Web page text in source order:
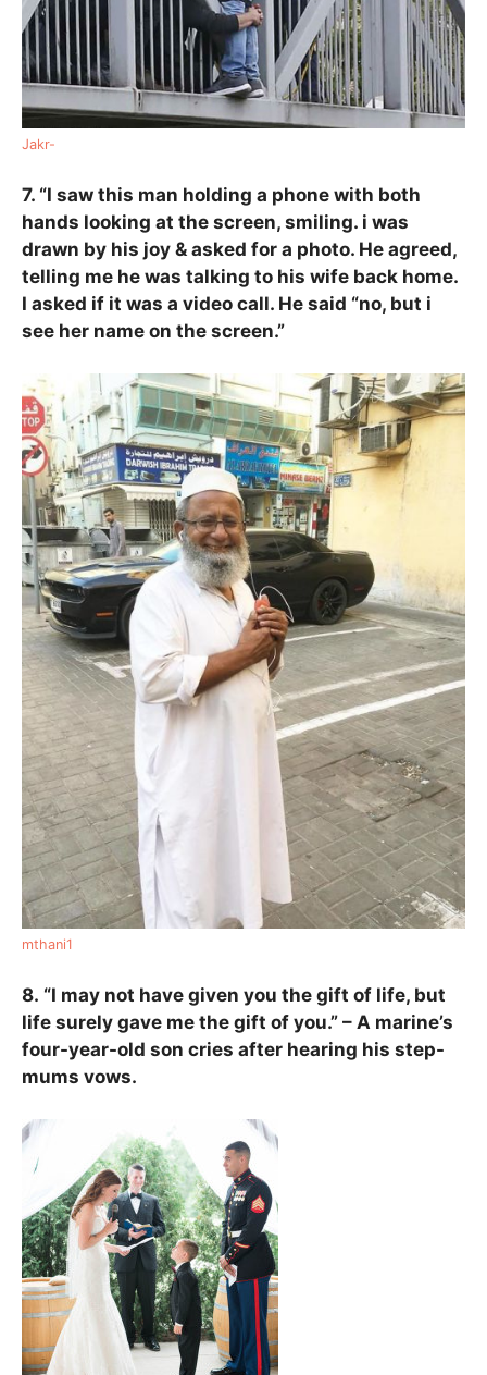
Jakr-
7. “I saw this man holding a phone with both
hands looking at the screen, smiling. i was
drawn by his joy & asked for a photo. He agreed,
telling me he was talking to his wife back home.
I asked if it was a video call. He said “no, but i
see her name on the screen.”
mthani1
8. “I may not have given you the gift of life, but
life surely gave me the gift of you.” – A marine’s
four-year-old son cries after hearing his step-
mums vows.